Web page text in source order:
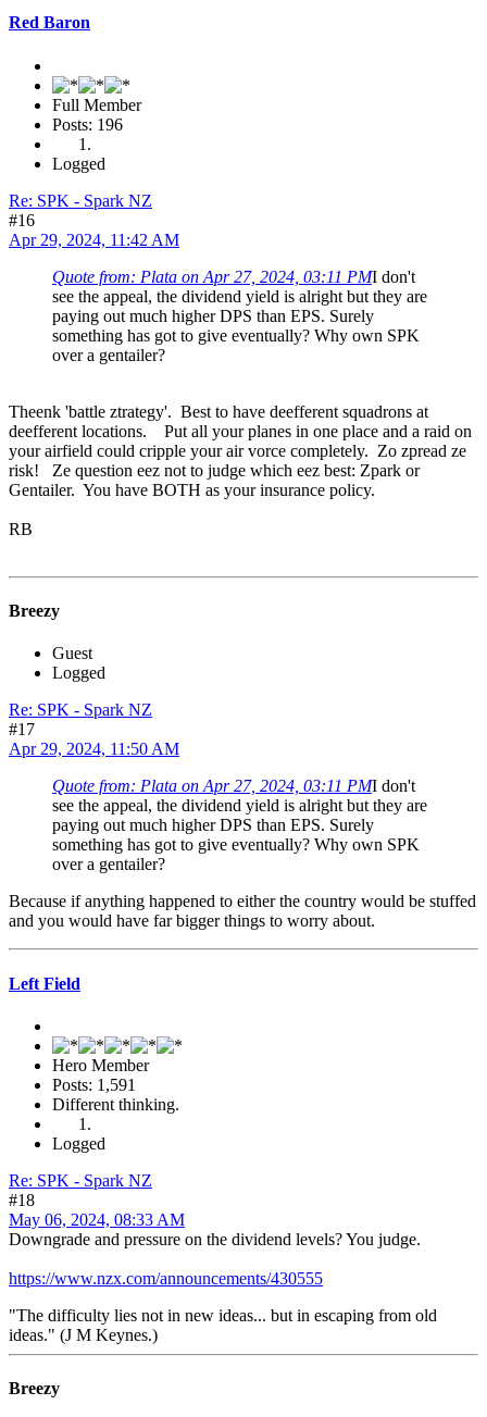
Red Baron
Full Member
Posts: 196
Logged
Re: SPK - Spark NZ
#16
Apr 29, 2024, 11:42 AM
Quote from: Plata on Apr 27, 2024, 03:11 PMI don't
see the appeal, the dividend yield is alright but they are
paying out much higher DPS than EPS. Surely
something has got to give eventually? Why own SPK
over a gentailer?
Theenk 'battle ztrategy'. Best to have deefferent squadrons at
deefferent locations. Put all your planes in one place and a raid on
your airfield could cripple your air vorce completely. Zo zpread ze
risk! Ze question eez not to judge which eez best: Zpark or
Gentailer. You have BOTH as your insurance policy.
RB
Breezy
Guest
Logged
Re: SPK - Spark NZ
#17
Apr 29, 2024, 11:50 AM
Quote from: Plata on Apr 27, 2024, 03:11 PMI don't
see the appeal, the dividend yield is alright but they are
paying out much higher DPS than EPS. Surely
something has got to give eventually? Why own SPK
over a gentailer?
Because if anything happened to either the country would be stuffed
and you would have far bigger things to worry about.
Left Field
Hero Member
Posts: 1,591
Different thinking.
Logged
Re: SPK - Spark NZ
#18
May 06, 2024, 08:33 AM
Downgrade and pressure on the dividend levels? You judge.
https://www.nzx.com/announcements/430555
"The difficulty lies not in new ideas... but in escaping from old
ideas." (J M Keynes.)
Breezy